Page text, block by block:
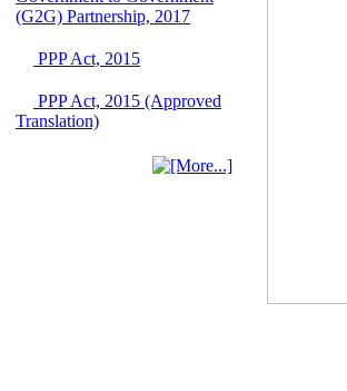
2026" to be held in
June 2026
IFB Notice
Invitation for Bid (IFB)
"Construction of
(G2G) Partnership, 2017
PPP Act, 2015
PPP Act, 2015 (Approved
Translation)